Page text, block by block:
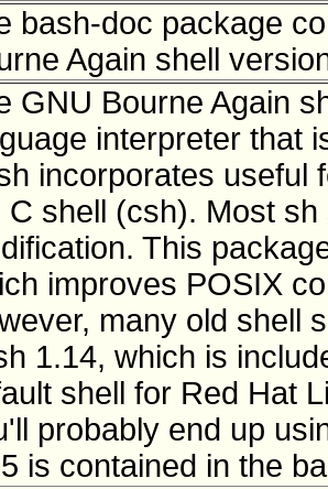
bash-doc package
Again shell
GNU Bourne Again
interpreter that
incorporates useful
C shell (csh). Most
This
improves POSIX
many old shell
1.14, which is
shell for Red Hat
probably end up
is contained in the